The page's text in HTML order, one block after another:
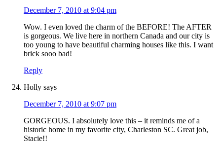
December 7, 2010 at 9:04 pm
Wow. I even loved the charm of the BEFORE! The AFTER
is gorgeous. We live here in northern Canada and our city is
too young to have beautiful charming houses like this. I want
brick sooo bad!
Reply
Holly says
December 7, 2010 at 9:07 pm
GORGEOUS. I absolutely love this – it reminds me of a
historic home in my favorite city, Charleston SC. Great job,
Stacie!!